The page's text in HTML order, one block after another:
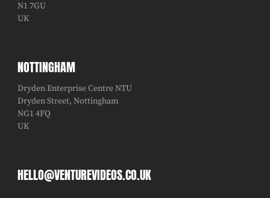
N1 7GU
UK
NOTTINGHAM
Dryden Enterprise Centre NTU
Dryden Street, Nottingham
NG1 4FQ
UK
HELLO@VENTUREVIDEOS.CO.UK